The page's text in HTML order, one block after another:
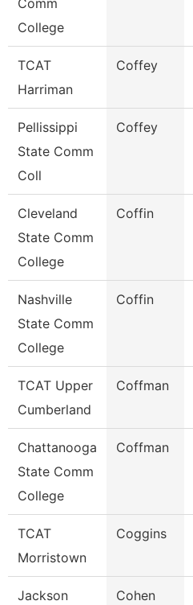
Comm
College
TCAT
Harriman
Coffey
Pellissippi
State Comm
Coll
Coffey
Cleveland
State Comm
College
Coffin
Nashville
State Comm
College
Coffin
TCAT Upper
Cumberland
Coffman
Chattanooga
State Comm
College
Coffman
TCAT
Morristown
Coggins
Jackson
Cohen